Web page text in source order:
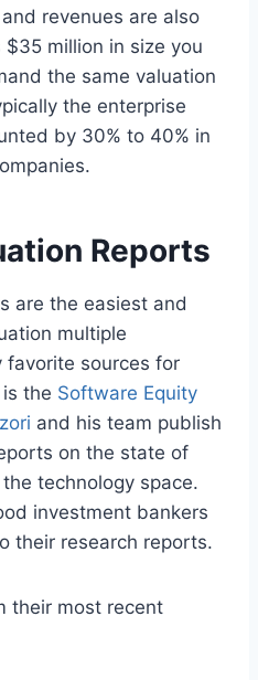
revenues are also
million in size you
the same valuation
the enterprise
by 30% to 40% in
Reports
are the easiest and
multiple
favorite sources for
the Software Equity
and his team publish
on the state of
technology space.
investment bankers
their research reports.
their most recent